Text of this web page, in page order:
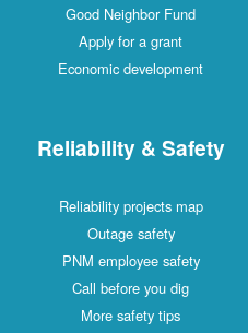
Good Neighbor Fund
Apply for a grant
Economic development
Reliability & Safety
Reliability projects map
Outage safety
PNM employee safety
Call before you dig
More safety tips